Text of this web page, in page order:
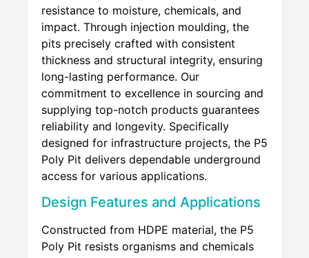
resistance to moisture, chemicals, and
impact. Through injection moulding, the
pits precisely crafted with consistent
thickness and structural integrity, ensuring
long-lasting performance. Our
commitment to excellence in sourcing and
supplying top-notch products guarantees
reliability and longevity. Specifically
designed for infrastructure projects, the P5
Poly Pit delivers dependable underground
access for various applications.
Design Features and Applications
Constructed from HDPE material, the P5
Poly Pit resists organisms and chemicals